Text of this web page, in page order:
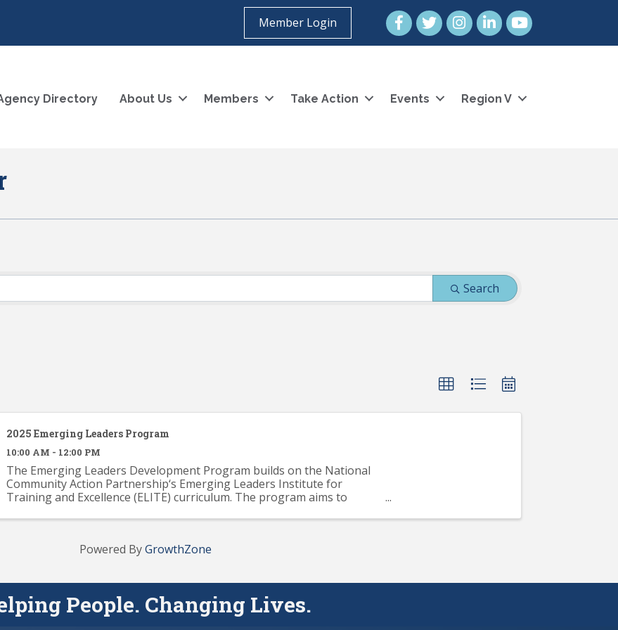
Member Login FacebookTwitterInstagramLinkedInYouTube icon
Directory About Us Members Take Action Events Region V
Search
2025 Emerging Leaders Program
10:00 AM - 12:00 PM
The Emerging Leaders Development Program builds on the National
Community Action Partnership‘s Emerging Leaders Institute for
Training and Excellence (ELITE) curriculum. The program aims to
Powered ByGrowthZone
People. Changing Lives.